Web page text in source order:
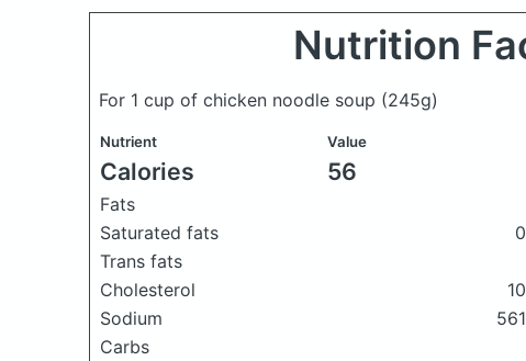
Nutrition
For 1 cup of chicken noodle soup (245g)
Nutrient Value
Calories 56
Fats
Saturated fats
Trans fats
Cholesterol
Sodium
Carbs